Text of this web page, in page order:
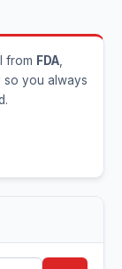
from FDA,
you always